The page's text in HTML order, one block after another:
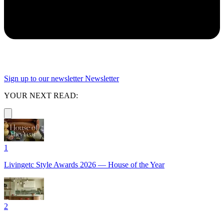
Sign up to our newsletter Newsletter
YOUR NEXT READ:
1
Livingetc Style Awards 2026 — House of the Year
2